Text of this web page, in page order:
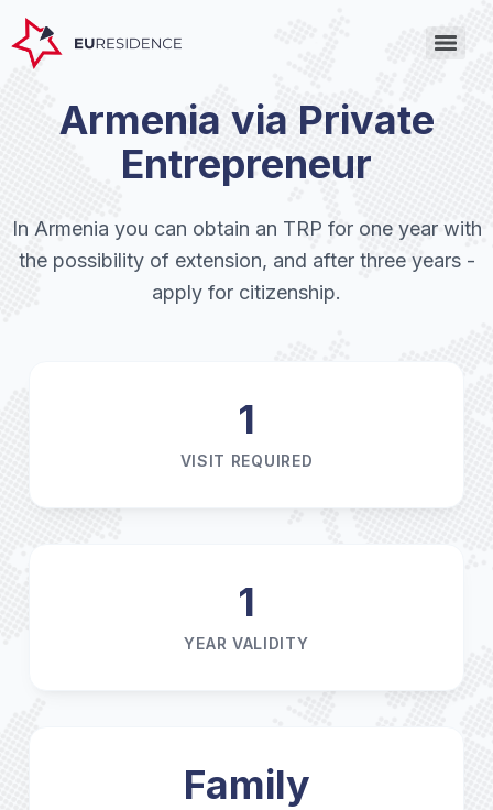
Armenia via Private
Entrepreneur
In Armenia you can obtain an TRP for one year with
the possibility of extension, and after three years -
apply for citizenship.
1
VISIT REQUIRED
1
YEAR VALIDITY
Family